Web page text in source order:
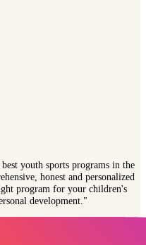
youth sports programs in the
honest and personalized
program for your children's
development."